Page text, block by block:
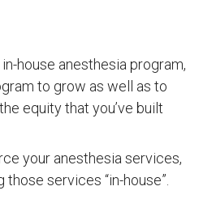
house anesthesia program,
to grow as well as to
equity that you’ve built
your anesthesia services,
services “in-house”.